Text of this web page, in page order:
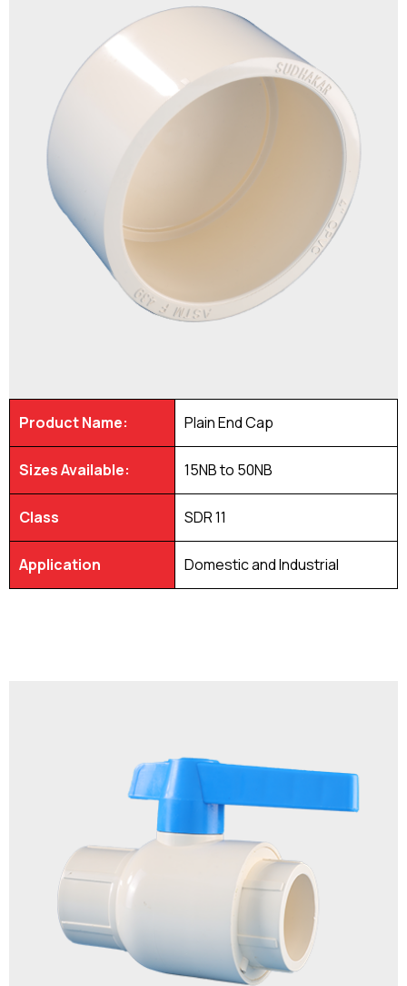
Product Name: Plain End Cap
Sizes Available: 15NB to 50NB
Class SDR 11
Application Domestic and Industrial